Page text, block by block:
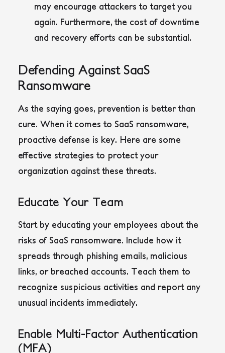
may encourage attackers to target you
again. Furthermore, the cost of downtime
and recovery efforts can be substantial.
Defending Against SaaS
Ransomware
As the saying goes, prevention is better than
cure. When it comes to SaaS ransomware,
proactive defense is key. Here are some
effective strategies to protect your
organization against these threats.
Educate Your Team
Start by educating your employees about the
risks of SaaS ransomware. Include how it
spreads through phishing emails, malicious
links, or breached accounts. Teach them to
recognize suspicious activities and report any
unusual incidents immediately.
Enable Multi-Factor Authentication
(MFA)